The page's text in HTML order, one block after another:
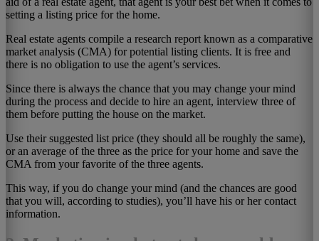
setting a listing price for the home.
Real estate agents compile a research report known as a comparative
market analysis (CMA) for potential listing clients. It is free and
there is no obligation to use the agent’s services.
Since there is always the chance that you may change your mind
during the process and decide to hire an agent, interview three of
them before putting the house on the market.
Use their suggested list price (they should all be roughly the same),
or an average of the three as the price for your home and save the
CMA from your favorite of the three agents.
This way, if you do change your mind (and the chances are good
that you will, according to studies), you’ll have his or her contact
information.